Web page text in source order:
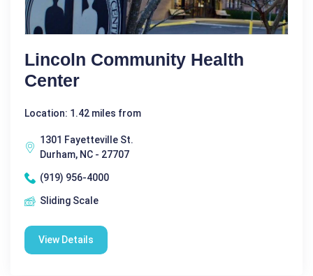
Lincoln Community Health
Center
Location: 1.42 miles from
1301 Fayetteville St.
Durham, NC - 27707
(919) 956-4000
Sliding Scale
View Details